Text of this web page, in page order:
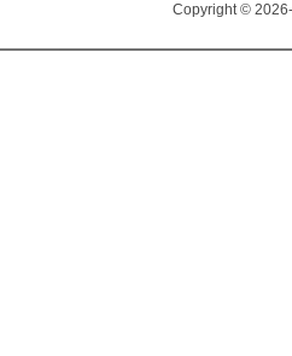
Copyright ©